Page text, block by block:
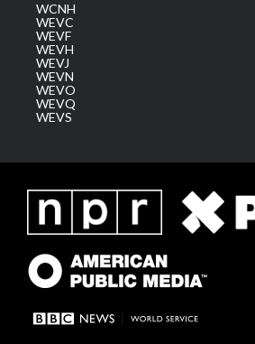
WCNH
WEVC
WEVF
WEVH
WEVJ
WEVN
WEVO
WEVQ
WEVS